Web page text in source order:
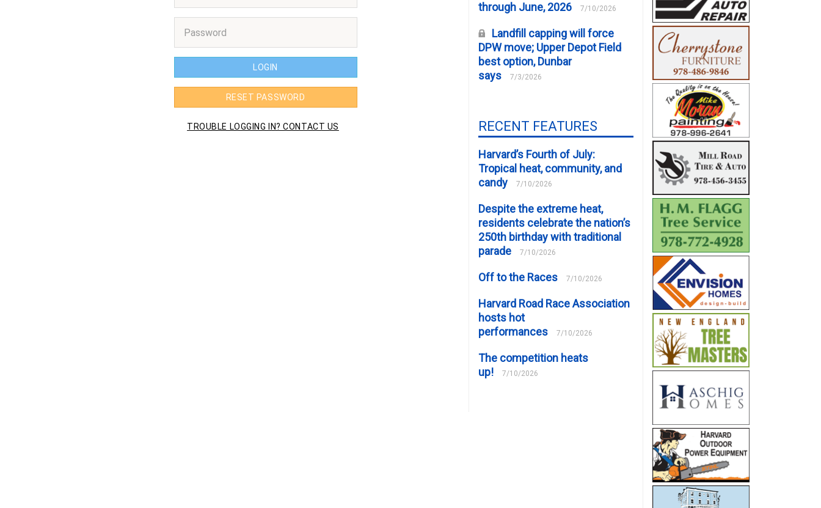
through June, 2026
7/10/2026
Landfill capping will force
DPW move; Upper Depot Field
best option, Dunbar
says
7/3/2026
RECENT FEATURES
Harvard’s Fourth of July:
Tropical heat, community, and
candy
7/10/2026
Despite the extreme heat,
residents celebrate the nation’s
250th birthday with traditional
parade
7/10/2026
Off to the Races 7/10/2026
Harvard Road Race Association
hosts hot
performances
7/10/2026
The competition heats
up!
7/10/2026